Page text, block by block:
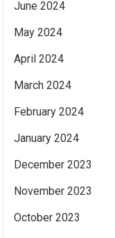
June 2024
May 2024
April 2024
March 2024
February 2024
January 2024
December 2023
November 2023
October 2023